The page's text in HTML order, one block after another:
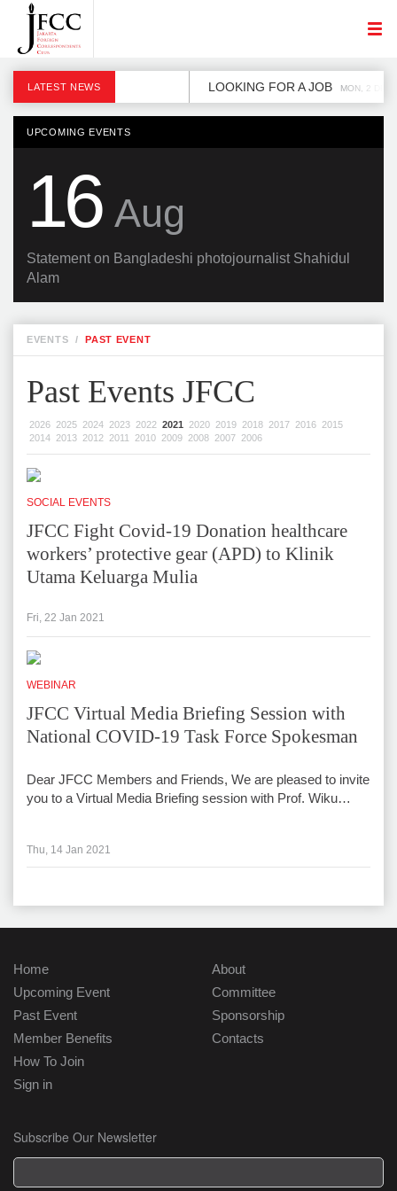
LATEST NEWS LOOKING FOR A JOB MON, 2 DEC
UPCOMING EVENTS
16 Aug
Statement on Bangladeshi photojournalist Shahidul
Alam
EVENTS / PAST EVENT
Past Events JFCC
2026 2025 2024 2023 2022 2021 2020 2019 2018 2017 2016 2015
2014 2013 2012 2011 2010 2009 2008 2007 2006
SOCIAL EVENTS
JFCC Fight Covid-19 Donation healthcare
workers’ protective gear (APD) to Klinik
Utama Keluarga Mulia
Fri, 22 Jan 2021
WEBINAR
JFCC Virtual Media Briefing Session with
National COVID-19 Task Force Spokesman
Dear JFCC Members and Friends, We are pleased to invite
you to a Virtual Media Briefing session with Prof. Wiku…
Thu, 14 Jan 2021
Home
Upcoming Event
Past Event
Member Benefits
How To Join
Sign in
About
Committee
Sponsorship
Contacts
Subscribe Our Newsletter